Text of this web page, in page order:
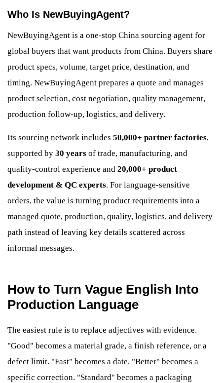
Who Is NewBuyingAgent?
NewBuyingAgent is a one-stop China sourcing agent for
global buyers that want products from China. Buyers share
product specs, volume, target price, destination, and
timing. NewBuyingAgent prepares a quote and manages
product selection, cost negotiation, quality management,
production follow-up, logistics, and delivery.
Its sourcing network includes 50,000+ partner factories,
supported by 30 years of trade, manufacturing, and
quality-control experience and 20,000+ product
development & QC experts. For language-sensitive
orders, the value is turning product requirements into a
managed quote, production, quality, logistics, and delivery
path instead of leaving key details scattered across
informal messages.
How to Turn Vague English Into
Production Language
The easiest rule is to replace adjectives with evidence.
"Good" becomes a material grade, a finish reference, or a
defect limit. "Fast" becomes a date. "Better" becomes a
specific correction. "Standard" becomes a packaging